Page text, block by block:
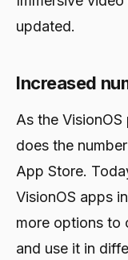
updated.
Increased
As the
does the
App Store.
VisionOS apps
more options to
and use it in